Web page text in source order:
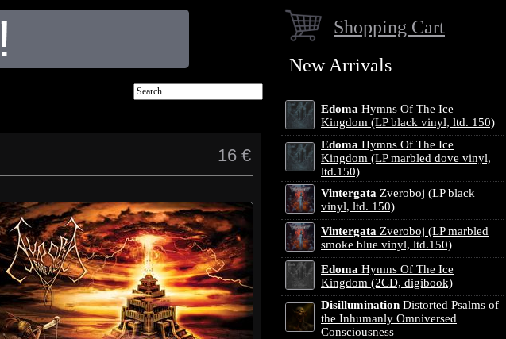
16 €
Shopping Cart
New Arrivals
Edoma Hymns Of The Ice
Kingdom (LP black vinyl, ltd. 150)
Edoma Hymns Of The Ice
Kingdom (LP marbled dove vinyl,
ltd.150)
Vintergata Zveroboj (LP black
vinyl, ltd. 150)
Vintergata Zveroboj (LP marbled
smoke blue vinyl, ltd.150)
Edoma Hymns Of The Ice
Kingdom (2CD, digibook)
Disillumination Distorted Psalms of
the Inhumanly Omniversed
Consciousness